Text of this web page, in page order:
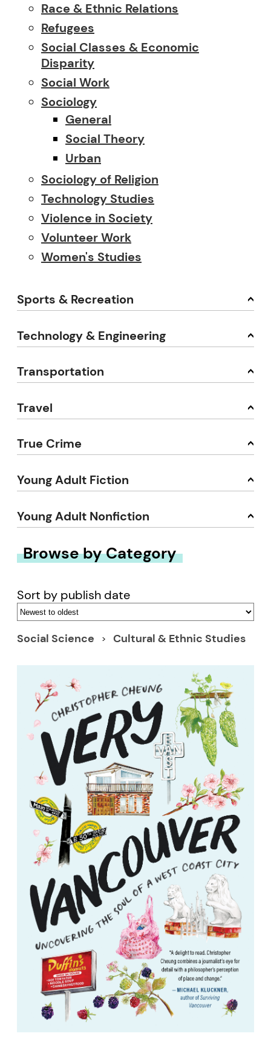
Race & Ethnic Relations
Refugees
Social Classes & Economic
Disparity
Social Work
Sociology
General
Social Theory
Urban
Sociology of Religion
Technology Studies
Violence in Society
Volunteer Work
Women's Studies
Sports & Recreation
Technology & Engineering
Transportation
Travel
True Crime
Young Adult Fiction
Young Adult Nonfiction
Browse by Category
Sort by publish date
Social Science Cultural & Ethnic Studies